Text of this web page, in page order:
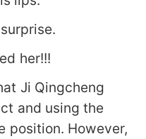
her!!!
Ji Qingcheng
and using the
position. However,